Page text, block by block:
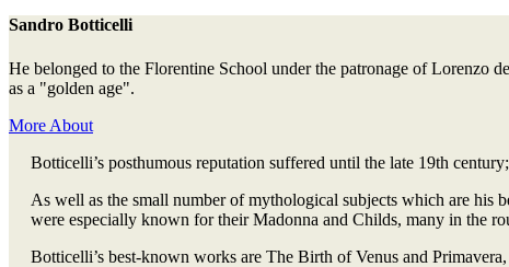
Sandro Botticelli
He belonged to the Florentine School under the patronage of Lorenzo
as a "golden age".
More About
Botticelli’s posthumous reputation suffered until the late 19th
As well as the small number of mythological subjects which are his
were especially known for their Madonna and Childs, many in the
Botticelli’s best-known works are The Birth of Venus and